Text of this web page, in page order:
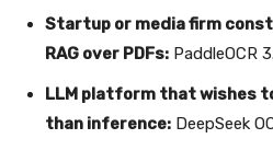
Startup or media firm
RAG over PDFs: PaddleOCR
LLM platform that wishes
than inference: DeepSeek